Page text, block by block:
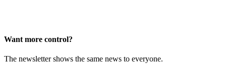
Want more control?
The newsletter shows the same news to everyone.